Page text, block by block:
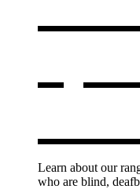
Learn about our
who are blind,